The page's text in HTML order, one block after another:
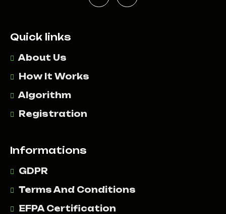
Quick links
About Us
How It Works
Algorithm
Registration
Informations
GDPR
Terms And Conditions
EFPA Certification